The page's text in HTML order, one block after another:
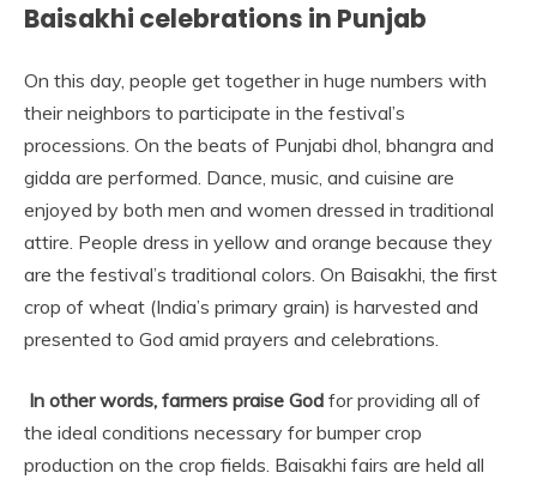
Baisakhi celebrations in Punjab
On this day, people get together in huge numbers with
their neighbors to participate in the festival’s
processions. On the beats of Punjabi dhol, bhangra and
gidda are performed. Dance, music, and cuisine are
enjoyed by both men and women dressed in traditional
attire. People dress in yellow and orange because they
are the festival’s traditional colors. On Baisakhi, the first
crop of wheat (India’s primary grain) is harvested and
presented to God amid prayers and celebrations.
In other words, farmers praise God for providing all of
the ideal conditions necessary for bumper crop
production on the crop fields. Baisakhi fairs are held all